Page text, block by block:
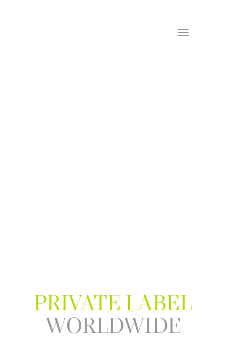
Toggle
PRIVATE LABEL
WORLDWIDE